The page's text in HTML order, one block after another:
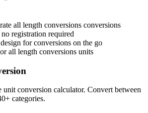
all length conversions conversions
registration required
for conversions on the go
all length conversions units
unit conversion calculator. Convert between
categories.